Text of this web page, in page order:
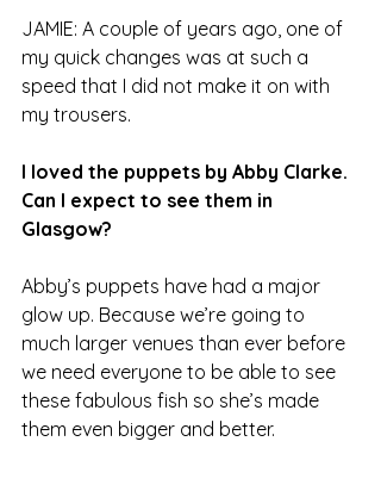
JAMIE: A couple of years ago, one of
my quick changes was at such a
speed that I did not make it on with
my trousers.
I loved the puppets by Abby Clarke.
Can I expect to see them in
Glasgow?
Abby’s puppets have had a major
glow up. Because we’re going to
much larger venues than ever before
we need everyone to be able to see
these fabulous fish so she’s made
them even bigger and better.